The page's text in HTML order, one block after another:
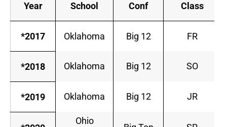
Year School Conf Class
*2017 Oklahoma Big 12 FR
*2018 Oklahoma Big 12 SO
*2019 Oklahoma Big 12 JR
Ohio